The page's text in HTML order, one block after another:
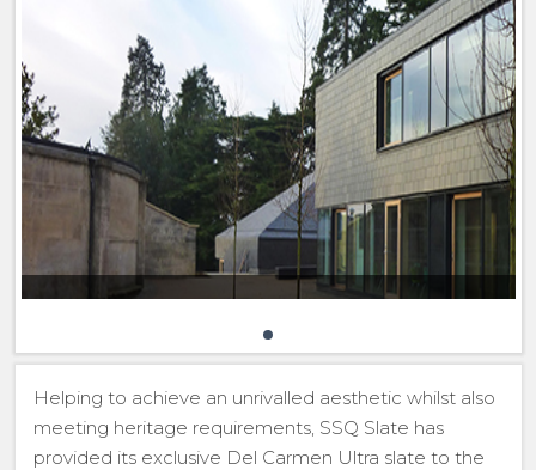
Helping to achieve an unrivalled aesthetic whilst also
meeting heritage requirements, SSQ Slate has
provided its exclusive Del Carmen Ultra slate to the